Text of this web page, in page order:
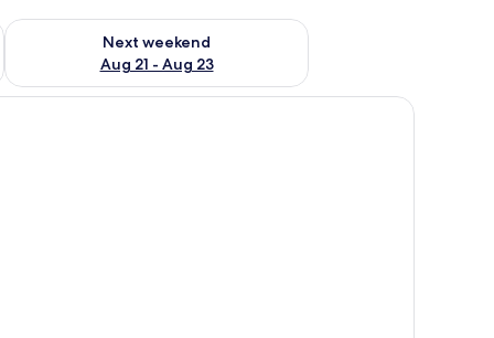
- Aug 16
Next weekend
Aug 21 - Aug 23
Check availability for next weekend Aug 21 - Aug 23
lamp with a geometric base, and a window with sheer curtains.